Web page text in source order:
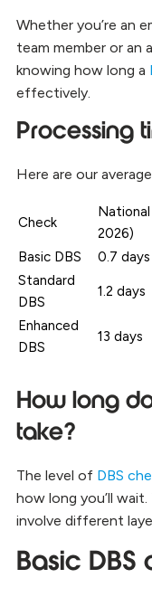
Whether you’re an
team member or an
knowing how long a
effectively.
Processing
Here are our average
Check
2026)
Basic DBS
0.7 days
Standard
DBS
1.2 days
Enhanced
DBS
13 days
How long
take?
The level of DBS
how long you’ll
involve different
Basic DBS